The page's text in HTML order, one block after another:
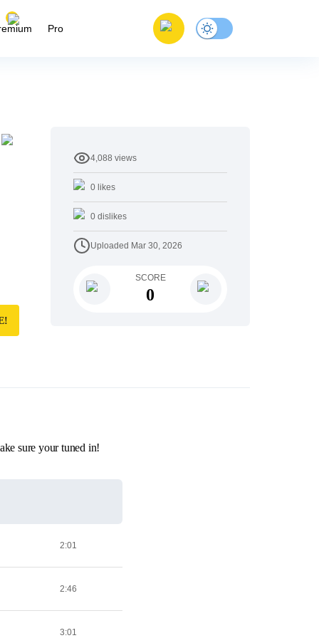
Pro
4,088 views
0 likes
0 dislikes
Uploaded Mar 30, 2026
SCORE
0
sure your tuned in!
2:01
2:46
3:01